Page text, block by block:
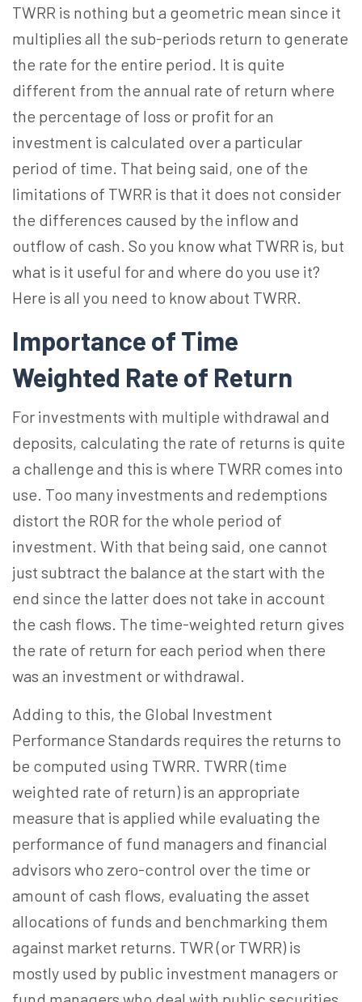
TWRR is nothing but a geometric mean since it
multiplies all the sub-periods return to generate
the rate for the entire period. It is quite
different from the annual rate of return where
the percentage of loss or profit for an
investment is calculated over a particular
period of time. That being said, one of the
limitations of TWRR is that it does not consider
the differences caused by the inflow and
outflow of cash. So you know what TWRR is, but
what is it useful for and where do you use it?
Here is all you need to know about TWRR.
Importance of Time
Weighted Rate of Return
For investments with multiple withdrawal and
deposits, calculating the rate of returns is quite
a challenge and this is where TWRR comes into
use. Too many investments and redemptions
distort the ROR for the whole period of
investment. With that being said, one cannot
just subtract the balance at the start with the
end since the latter does not take in account
the cash flows. The time-weighted return gives
the rate of return for each period when there
was an investment or withdrawal.
Adding to this, the Global Investment
Performance Standards requires the returns to
be computed using TWRR. TWRR (time
weighted rate of return) is an appropriate
measure that is applied while evaluating the
performance of fund managers and financial
advisors who zero-control over the time or
amount of cash flows, evaluating the asset
allocations of funds and benchmarking them
against market returns. TWR (or TWRR) is
mostly used by public investment managers or